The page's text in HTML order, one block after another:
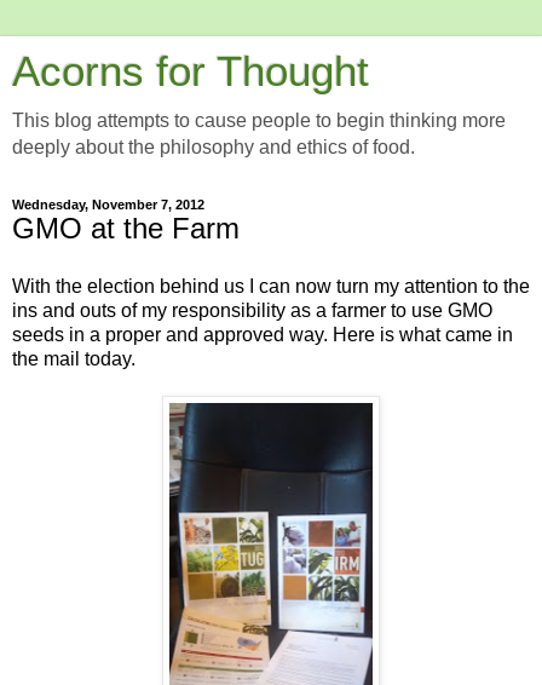
Acorns for Thought
This blog attempts to cause people to begin thinking more
deeply about the philosophy and ethics of food.
Wednesday, November 7, 2012
GMO at the Farm
With the election behind us I can now turn my attention to the
ins and outs of my responsibility as a farmer to use GMO
seeds in a proper and approved way. Here is what came in
the mail today.